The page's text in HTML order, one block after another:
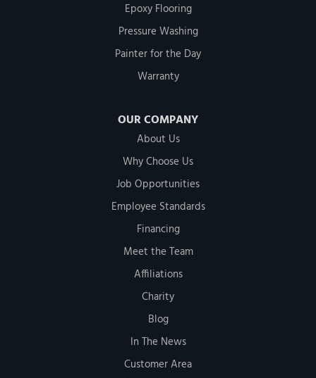
Epoxy Flooring
Pressure Washing
Painter for the Day
Warranty
OUR COMPANY
About Us
Why Choose Us
Job Opportunities
Employee Standards
Financing
Meet the Team
Affiliations
Charity
Blog
In The News
Customer Area